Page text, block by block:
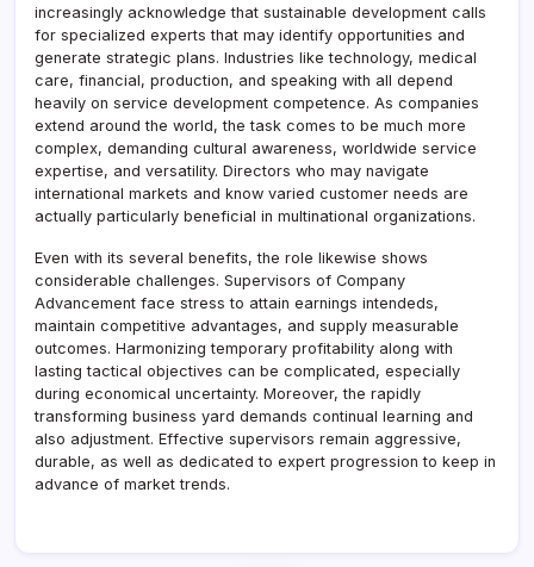
increasingly acknowledge that sustainable development calls
for specialized experts that may identify opportunities and
generate strategic plans. Industries like technology, medical
care, financial, production, and speaking with all depend
heavily on service development competence. As companies
extend around the world, the task comes to be much more
complex, demanding cultural awareness, worldwide service
expertise, and versatility. Directors who may navigate
international markets and know varied customer needs are
actually particularly beneficial in multinational organizations.
Even with its several benefits, the role likewise shows
considerable challenges. Supervisors of Company
Advancement face stress to attain earnings intendeds,
maintain competitive advantages, and supply measurable
outcomes. Harmonizing temporary profitability along with
lasting tactical objectives can be complicated, especially
during economical uncertainty. Moreover, the rapidly
transforming business yard demands continual learning and
also adjustment. Effective supervisors remain aggressive,
durable, as well as dedicated to expert progression to keep in
advance of market trends.